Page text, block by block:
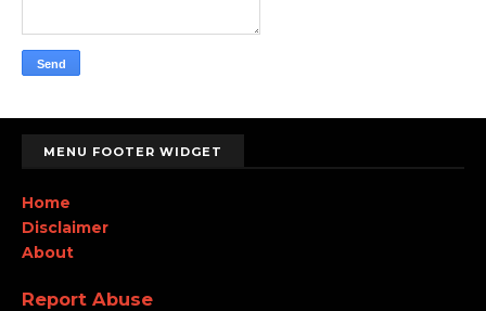
MENU FOOTER WIDGET
Home
Disclaimer
About
Report Abuse